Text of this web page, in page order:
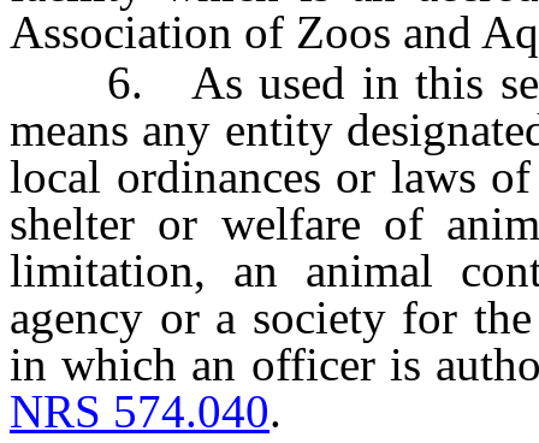
Association of Zoos and
6. As used in this
means any entity
local ordinances or laws
shelter or welfare of
limitation, an animal
agency or a society for
in which an officer is
NRS 574.040.